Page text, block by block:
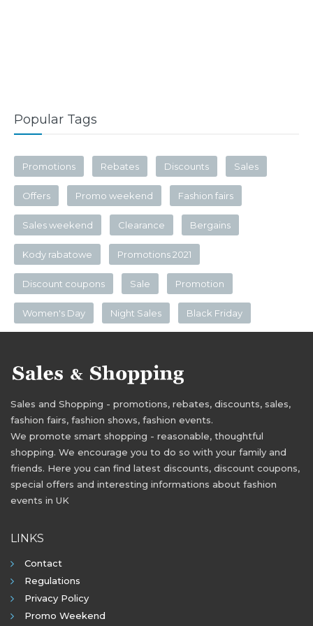
Popular Tags
Promotions Rebates Discounts Sales
Offers Promo weekend Fashion fairs
Sales weekend Clearance Bergains
Kody rabatowe Promotions 2021
Discount coupons Sale Promotion
Women's Day Night Sales Black Friday
Sales and Shopping - promotions, rebates, discounts, sales,
fashion fairs, fashion shows, fashion events.
We promote smart shopping - reasonable, thoughtful
shopping. We encourage you to do so with your family and
friends. Here you can find latest discounts, discount coupons,
special offers and interesting informations about fashion
events in UK
LINKS
Contact
Regulations
Privacy Policy
Promo Weekend